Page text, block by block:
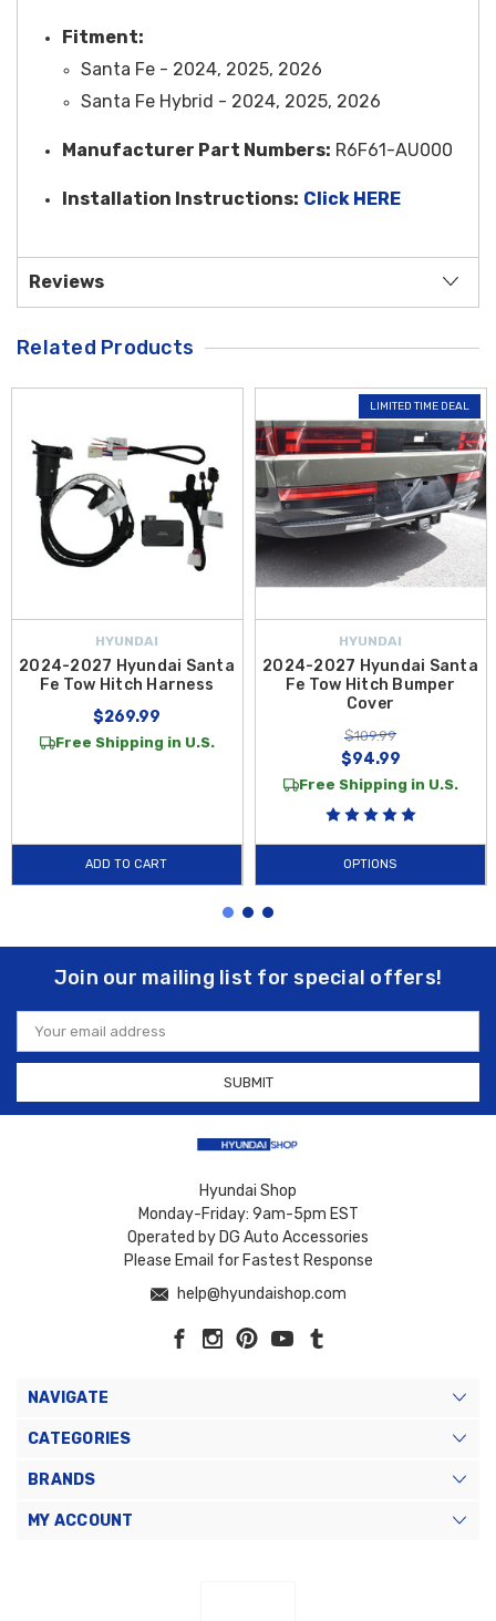
Fitment:
Santa Fe - 2024, 2025, 2026
Santa Fe Hybrid - 2024, 2025, 2026
Manufacturer Part Numbers: R6F61-AU000
Installation Instructions: Click HERE
Reviews
Related Products
HYUNDAI
2024-2027 Hyundai Santa
Fe Tow Hitch Harness
$269.99
Free Shipping in U.S.
ADD TO CART
LIMITED TIME DEAL
HYUNDAI
2024-2027 Hyundai Santa
Fe Tow Hitch Bumper
Cover
$109.99
$94.99
Free Shipping in U.S.
OPTIONS
Join our mailing list for special offers!
Email
Address
Hyundai Shop
Monday-Friday: 9am-5pm EST
Operated by DG Auto Accessories
Please Email for Fastest Response
help@hyundaishop.com
NAVIGATE
CATEGORIES
BRANDS
MY ACCOUNT